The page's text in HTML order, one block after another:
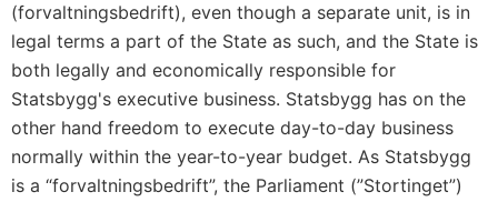
(forvaltningsbedrift), even though a separate unit, is in
legal terms a part of the State as such, and the State is
both legally and economically responsible for
Statsbygg's executive business. Statsbygg has on the
other hand freedom to execute day-to-day business
normally within the year-to-year budget. As Statsbygg
is a “forvaltningsbedrift”, the Parliament (”Stortinget”)